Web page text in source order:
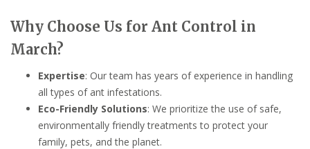
Why Choose Us for Ant Control in
March?
Expertise: Our team has years of experience in handling
all types of ant infestations.
Eco-Friendly Solutions: We prioritize the use of safe,
environmentally friendly treatments to protect your
family, pets, and the planet.